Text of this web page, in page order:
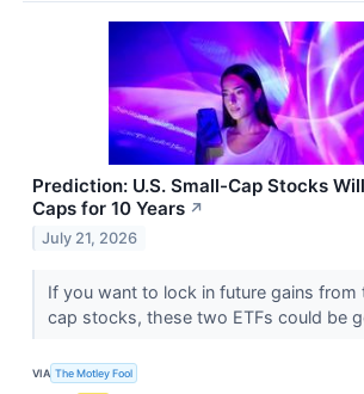
Prediction: U.S. Small-Cap Stocks
Caps for 10 Years ↗
July 21, 2026
If you want to lock in future gains from
cap stocks, these two ETFs could be
VIA The Motley Fool